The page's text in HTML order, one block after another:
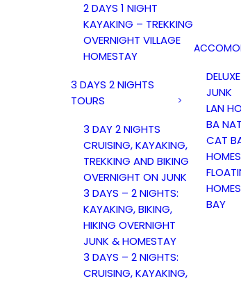
2 DAYS 1 NIGHT
KAYAKING – TREKKING
OVERNIGHT VILLAGE
HOMESTAY
3 DAYS 2 NIGHTS
TOURS
3 DAY 2 NIGHTS
CRUISING, KAYAKING,
TREKKING AND BIKING
OVERNIGHT ON JUNK
3 DAYS – 2 NIGHTS:
KAYAKING, BIKING,
HIKING OVERNIGHT
JUNK & HOMESTAY
3 DAYS – 2 NIGHTS:
CRUISING, KAYAKING,
JUNK
LAN
BA
CAT
BAY